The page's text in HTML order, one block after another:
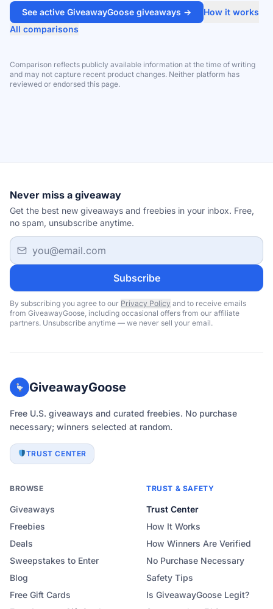
See active GiveawayGoose giveaways →
How it works
All comparisons
Comparison reflects publicly available information at the time of writing
and may not capture recent product changes. Neither platform has
reviewed or endorsed this page.
Never miss a giveaway
Get the best new giveaways and freebies in your inbox. Free,
no spam, unsubscribe anytime.
Email address
Subscribe
By subscribing you agree to our Privacy Policy and to receive emails
from GiveawayGoose, including occasional offers from our affiliate
partners. Unsubscribe anytime — we never sell your email.
GiveawayGoose
Free U.S. giveaways and curated freebies. No purchase
necessary; winners selected at random.
TRUST CENTER
BROWSE
Giveaways
Freebies
Deals
Sweepstakes to Enter
Blog
Free Gift Cards
TRUST & SAFETY
Trust Center
How It Works
How Winners Are Verified
No Purchase Necessary
Safety Tips
Is GiveawayGoose Legit?